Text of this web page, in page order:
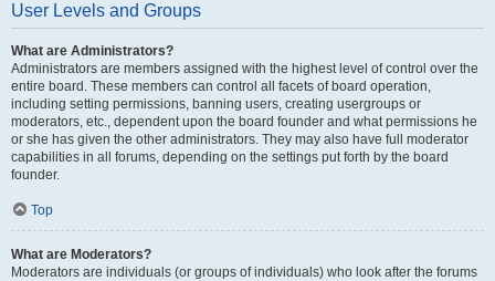
User Levels and Groups
What are Administrators?
Administrators are members assigned with the highest level of control over the
entire board. These members can control all facets of board operation,
including setting permissions, banning users, creating usergroups or
moderators, etc., dependent upon the board founder and what permissions he
or she has given the other administrators. They may also have full moderator
capabilities in all forums, depending on the settings put forth by the board
founder.
Top
What are Moderators?
Moderators are individuals (or groups of individuals) who look after the forums